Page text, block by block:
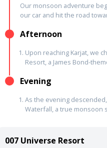
Our monsoon adventure
our car and hit the road
Afternoon
Upon reaching Karjat, we
Resort, a James Bond-
Evening
As the evening
Waterfall, a true monsoon
007 Universe Resort